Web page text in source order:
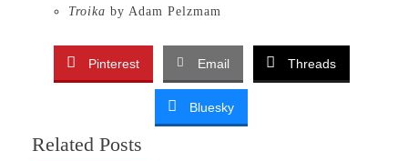
Troika by Adam Pelzmam
Pinterest Email Threads
Bluesky
Related Posts